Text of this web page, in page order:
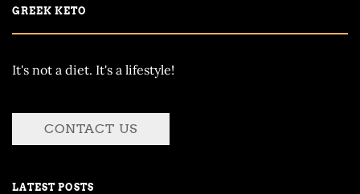
GREEK KETO
It's not a diet. It's a lifestyle!
CONTACT US
LATEST POSTS